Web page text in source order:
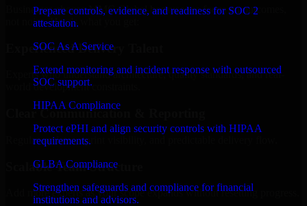
Prepare controls, evidence, and readiness for SOC 2
attestation.
SOC As A Service
Extend monitoring and incident response with outsourced
SOC support.
HIPAA Compliance
Protect ePHI and align security controls with HIPAA
requirements.
GLBA Compliance
Strengthen safeguards and compliance for financial
institutions and advisors.
Businesses choose MMC Global because we focus on outcomes,
not noise. Here's what you get:
Experienced Delivery Talent
Experts who understand architecture, quality standards, and real-
world development constraints.
Clear Communication & Reporting
Regular updates, sprint visibility, and predictable delivery flow.
Scalable Team Structure
Add more experts as your scope expands without resetting progress.